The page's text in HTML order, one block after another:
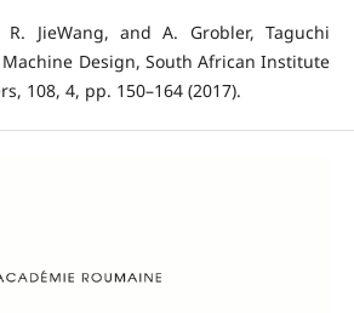
R. JieWang, and A. Grobler, Taguchi
Design, South African Institute
108, 4, pp. 150–164 (2017).